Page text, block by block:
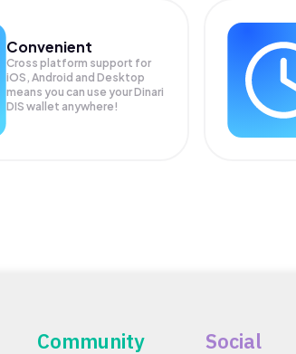
Convenient
Cross platform support for
iOS, Android and Desktop
means you can use your Dinari
DIS wallet anywhere!
Community Social